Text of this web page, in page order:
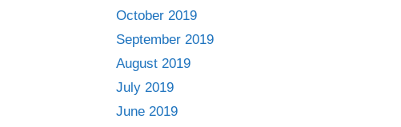
October 2019
September 2019
August 2019
July 2019
June 2019